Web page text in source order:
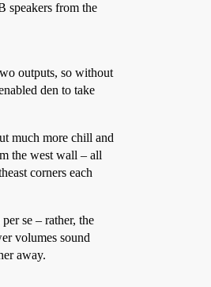
speakers from the
outputs, so without
den to take
much more chill and
the west wall – all
corners each
se – rather, the
volumes sound
away.